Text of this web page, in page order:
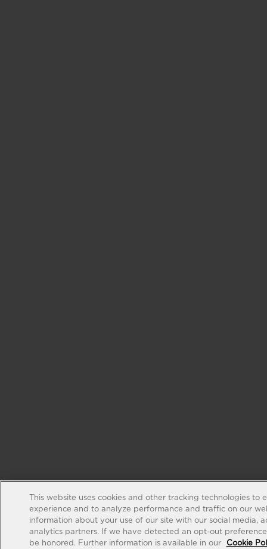
This website uses cookies and other tracking technologies to
experience and to analyze performance and traffic on our
information about your use of our site with our social media,
analytics partners. If we have detected an opt-out
be honored. Further information is available in our
Cookie